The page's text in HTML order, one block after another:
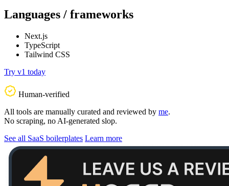
Languages / frameworks
Next.js
TypeScript
Tailwind CSS
Try v1 today
Human-verified
All tools are manually curated and reviewed by me.
No scraping, no AI-generated slop.
See all SaaS boilerplates Learn more